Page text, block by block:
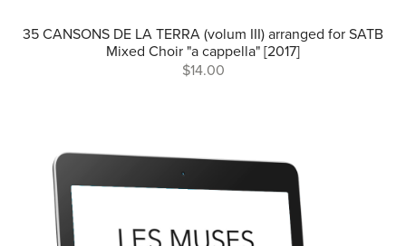
35 CANSONS DE LA TERRA (volum III) arranged for SATB
Mixed Choir "a cappella" [2017]
$14.00